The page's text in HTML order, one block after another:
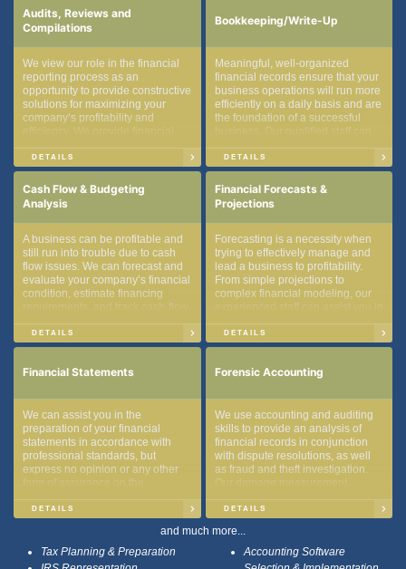
Audits, Reviews and
Compilations
We view our role in the financial
reporting process as an
opportunity to provide constructive
solutions for maximizing your
company’s profitability and
efficiency. We provide financial
assurance:
DETAILS
Bookkeeping/Write-Up
Meaningful, well-organized
financial records ensure that your
business operations will run more
efficiently on a daily basis and are
the foundation of a successful
business. Our qualified staff can
tasks associated with
bookkeeping.
DETAILS
Cash Flow & Budgeting
Analysis
A business can be profitable and
still run into trouble due to cash
flow issues. We can forecast and
evaluate your company’s financial
condition, estimate financing
requirements, and track cash-flow
DETAILS
Financial Forecasts &
Projections
Forecasting is a necessity when
trying to effectively manage and
lead a business to profitability.
From simple projections to
complex financial modeling, our
experienced staff can assist you in
financial goals.
DETAILS
Financial Statements
We can assist you in the
preparation of your financial
statements in accordance with
professional standards, but
express no opinion or any other
form of assurance on the
them. The financial statements
management for making financial
decisions.
DETAILS
Forensic Accounting
We use accounting and auditing
skills to provide an analysis of
financial records in conjunction
with dispute resolutions, as well
as fraud and theft investigation.
Our damage measurement
of financial loss and illegal
DETAILS
and much more...
Tax Planning & Preparation
Accounting Software